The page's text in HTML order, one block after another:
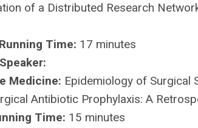
of a Distributed Research
Time: 17 minutes
Medicine: Epidemiology of Surgical
Antibiotic Prophylaxis: A
Time: 15 minutes